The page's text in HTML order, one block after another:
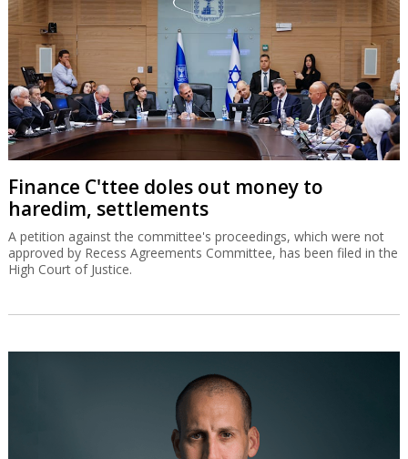
Finance C'ttee doles out money to
haredim, settlements
A petition against the committee's proceedings, which were not
approved by Recess Agreements Committee, has been filed in the
High Court of Justice.